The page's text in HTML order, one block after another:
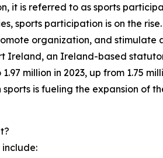
it is referred to as sports
sports participation is on the
organization, and stimulate
Ireland, an Ireland-based
million in 2023, up from 1.75
is fueling the expansion of
include: